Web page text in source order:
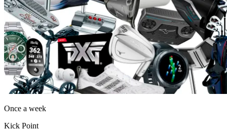
Once a week
Kick Point